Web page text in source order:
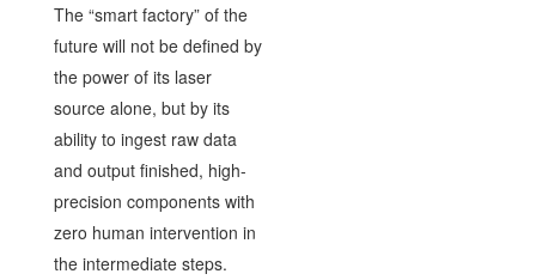
The “smart factory” of the
future will not be defined by
the power of its laser
source alone, but by its
ability to ingest raw data
and output finished, high-
precision components with
zero human intervention in
the intermediate steps.